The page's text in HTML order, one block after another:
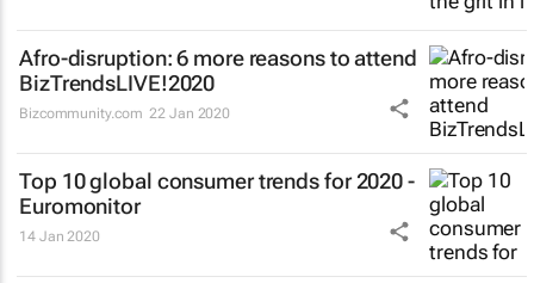
Afro-disruption: 6 more reasons to attend
BizTrendsLIVE!2020
Bizcommunity.com 22 Jan 2020
Top 10 global consumer trends for 2020 -
Euromonitor
14 Jan 2020